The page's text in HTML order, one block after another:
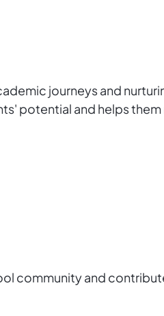
journeys and
potential and helps
community and